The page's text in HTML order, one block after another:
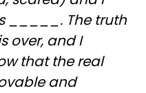
_____. The truth
over, and I
that the real
and